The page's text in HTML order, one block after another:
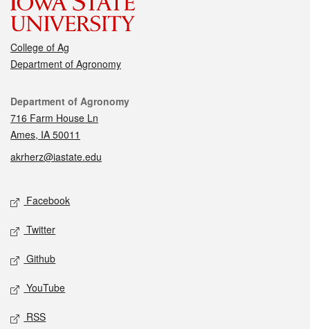
College of Ag
Department of Agronomy
Contact
Department of Agronomy
716 Farm House Ln
Ames, IA 50011
akrherz@iastate.edu
Social media
Facebook
Twitter
Github
YouTube
RSS